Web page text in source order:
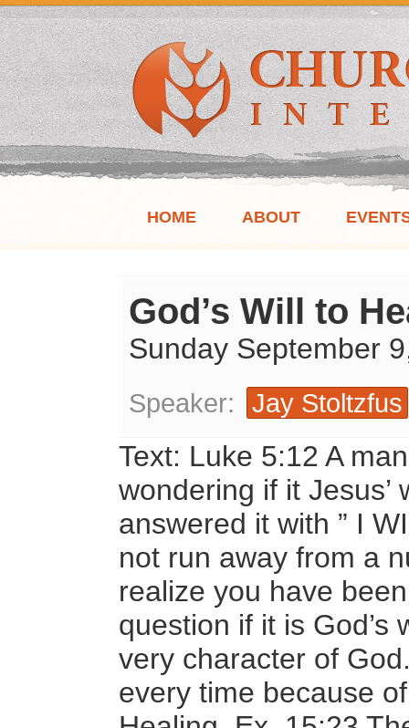
HOME ABOUT
God’s Will to
Sunday September
Speaker: Jay Stoltzfus
Text: Luke 5:12 A
wondering if it Jesus’
answered it with ” I
not run away from a
realize you have
question if it is God’s
very character of
every time because